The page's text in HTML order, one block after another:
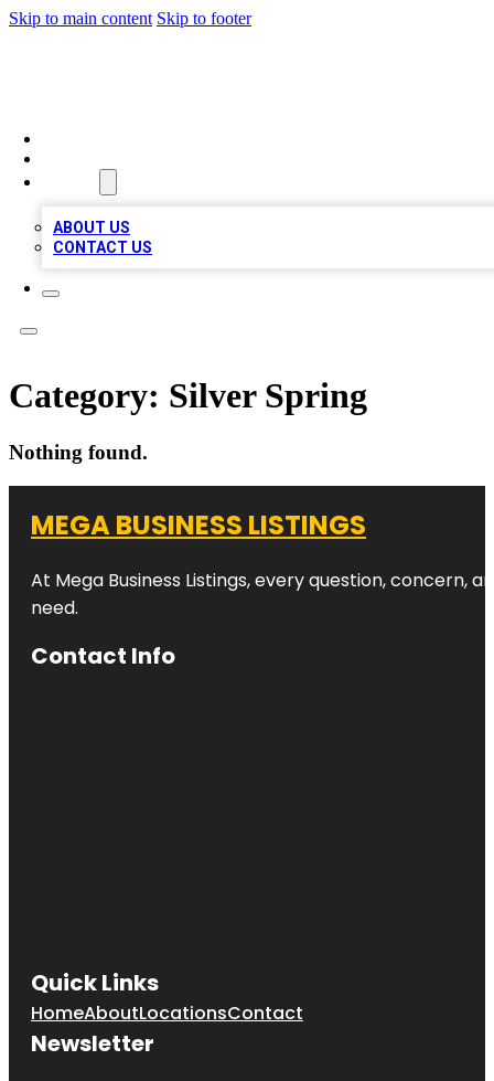
Skip to main content Skip to footer
ABOUT US
CONTACT US
Category: Silver Spring
Nothing found.
MEGA BUSINESS LISTINGS
At Mega Business Listings, every question,
need.
Contact Info
Quick Links
HomeAboutLocationsContact
Newsletter